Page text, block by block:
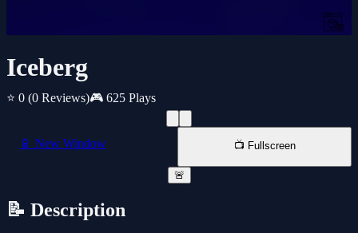
Iceberg
⭐ 0 (0 Reviews)🎮 625 Plays
📱 New Window 📺 Fullscreen
🚨
📝 Description